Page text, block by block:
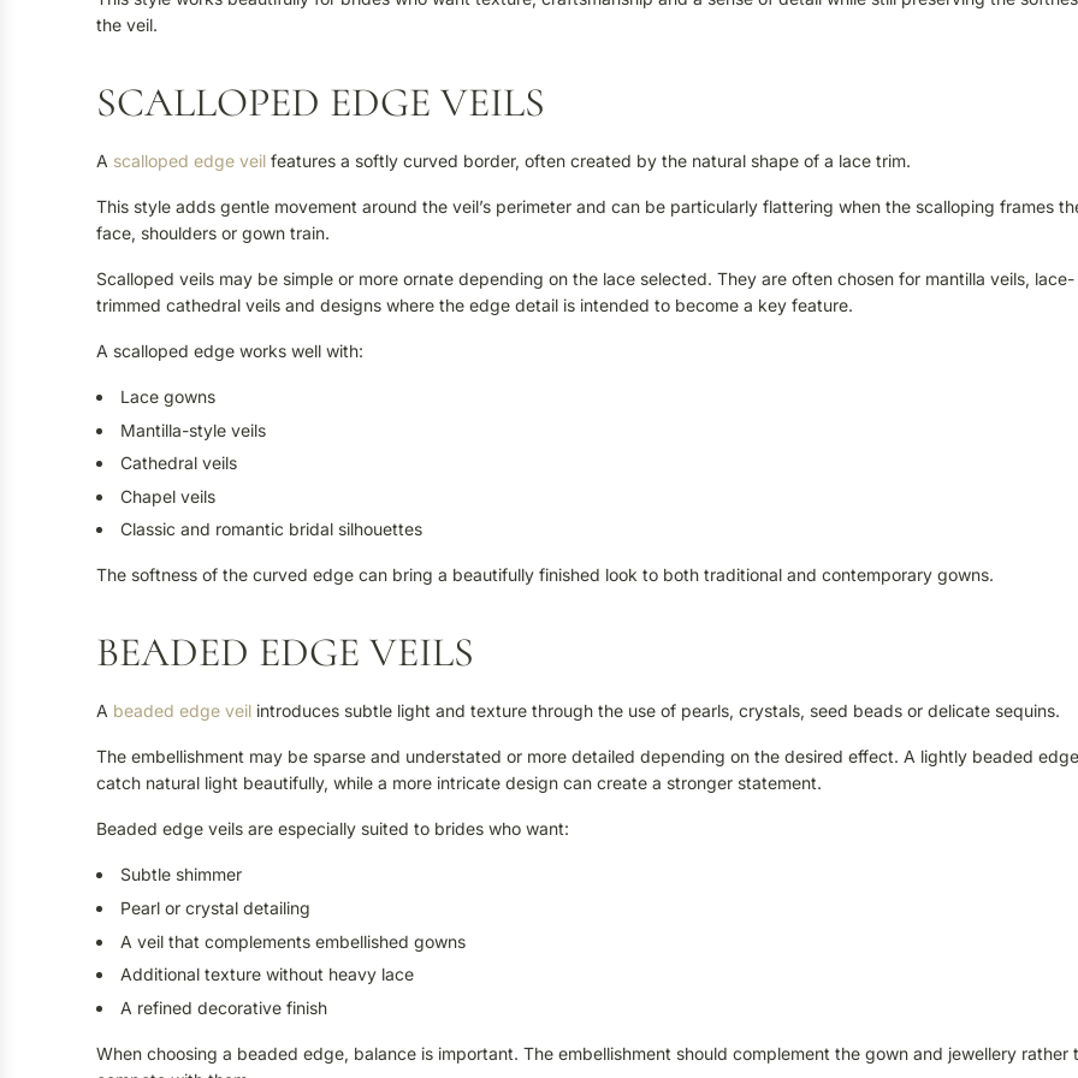
the veil.
SCALLOPED EDGE VEILS
A scalloped edge veil features a softly curved border, often created by the natural shape of a lace trim.
This style adds gentle movement around the veil’s perimeter and can be particularly flattering when the scalloping frames
face, shoulders or gown train.
Scalloped veils may be simple or more ornate depending on the lace selected. They are often chosen for mantilla veils, lace-
trimmed cathedral veils and designs where the edge detail is intended to become a key feature.
A scalloped edge works well with:
Lace gowns
Mantilla-style veils
Cathedral veils
Chapel veils
Classic and romantic bridal silhouettes
The softness of the curved edge can bring a beautifully finished look to both traditional and contemporary gowns.
BEADED EDGE VEILS
A beaded edge veil introduces subtle light and texture through the use of pearls, crystals, seed beads or delicate sequins.
The embellishment may be sparse and understated or more detailed depending on the desired effect. A lightly beaded
catch natural light beautifully, while a more intricate design can create a stronger statement.
Beaded edge veils are especially suited to brides who want:
Subtle shimmer
Pearl or crystal detailing
A veil that complements embellished gowns
Additional texture without heavy lace
A refined decorative finish
When choosing a beaded edge, balance is important. The embellishment should complement the gown and jewellery rather